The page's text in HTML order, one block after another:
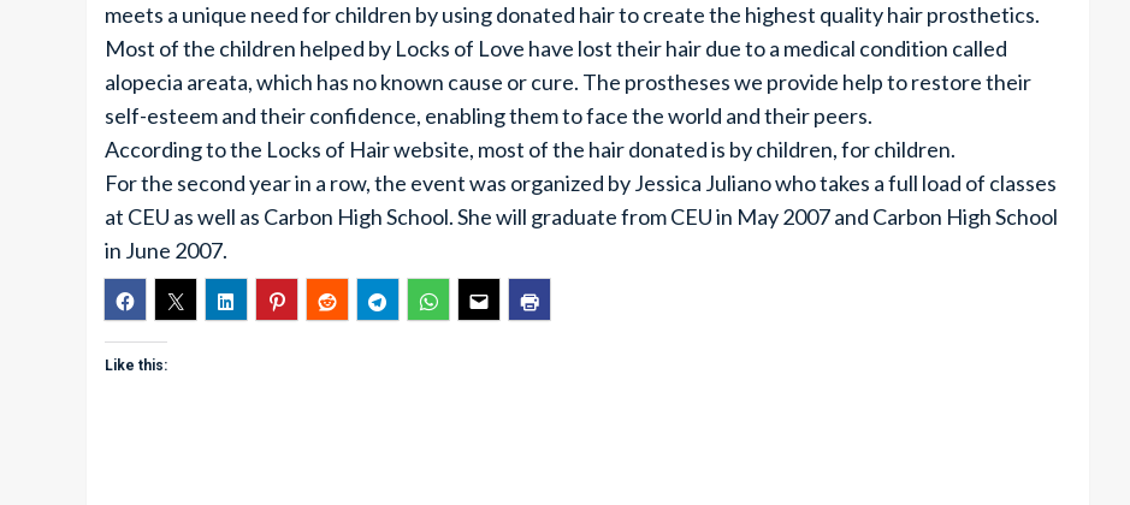
meets a unique need for children by using donated hair to create the highest quality hair prosthetics.
Most of the children helped by Locks of Love have lost their hair due to a medical condition called
alopecia areata, which has no known cause or cure. The prostheses we provide help to restore their
self-esteem and their confidence, enabling them to face the world and their peers.
According to the Locks of Hair website, most of the hair donated is by children, for children.
For the second year in a row, the event was organized by Jessica Juliano who takes a full load of classes
at CEU as well as Carbon High School. She will graduate from CEU in May 2007 and Carbon High School
in June 2007.
Like this: